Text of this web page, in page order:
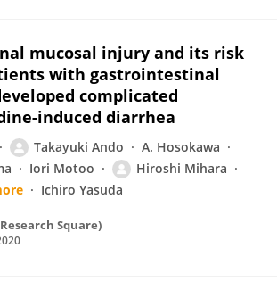
mucosal injury and its risk
with gastrointestinal
complicated
induced diarrhea
Takayuki Ando
A. Hosokawa
Iori Motoo
Hiroshi Mihara
Ichiro Yasuda
Square)